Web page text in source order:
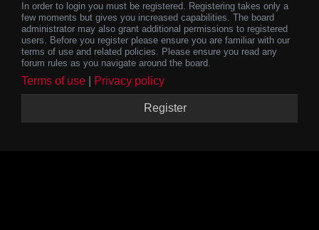
In order to login you must be registered. Registering takes only a
few moments but gives you increased capabilities. The board
administrator may also grant additional permissions to registered
users. Before you register please ensure you are familiar with our
terms of use and related policies. Please ensure you read any
forum rules as you navigate around the board.
Terms of use Privacy policy
Register